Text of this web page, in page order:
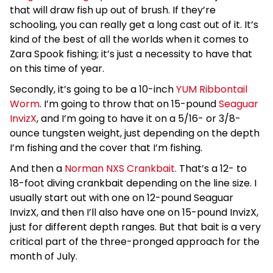
that will draw fish up out of brush. If they’re
schooling, you can really get a long cast out of it. It’s
kind of the best of all the worlds when it comes to
Zara Spook fishing; it’s just a necessity to have that
on this time of year.
Secondly, it’s going to be a 10-inchYUM Ribbontail
Worm. I’m going to throw that on 15-poundSeaguar
InvizX, and I’m going to have it on a 5/16- or 3/8-
ounce tungsten weight, just depending on the depth
I’m fishing and the cover that I’m fishing.
And then a Norman NXS Crankbait. That’s a 12- to
18-foot diving crankbait depending on the line size. I
usually start out with one on 12-pound Seaguar
InvizX, and then I’ll also have one on 15-pound InvizX,
just for different depth ranges. But that bait is a very
critical part of the three-pronged approach for the
month of July.